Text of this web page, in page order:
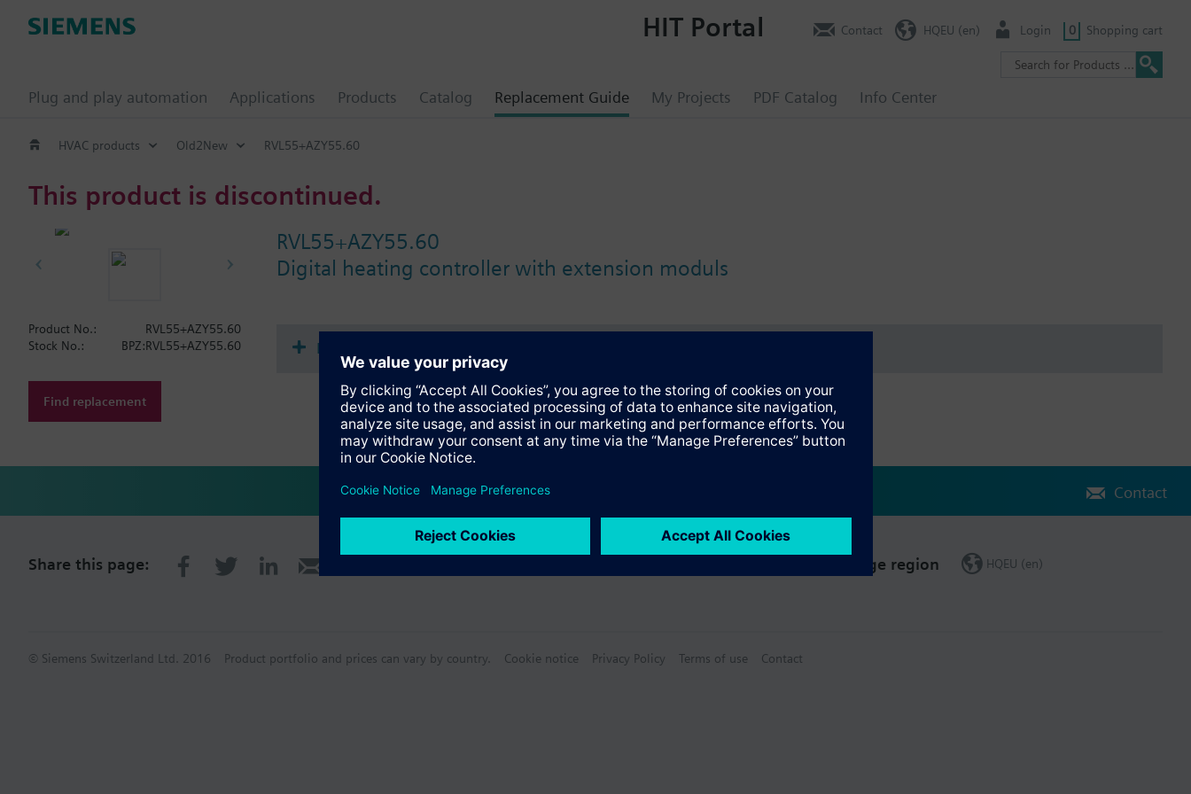
Plug and play automation Applications Products Catalog Replacement Guide My Projects PDF Catalog Info Center
HIT Portal Contact HQEU (en) Login 0 Shopping cart
HVAC products Old2New RVL55+AZY55.60
This product is discontinued.
RVL55+AZY55.60
Digital heating controller with extension moduls
Product No.:
RVL55+AZY55.60
Stock No.:
BPZ:RVL55+AZY55.60
Find replacement
Documents
Contact
Share this page: Change region HQEU (en)
© Siemens Switzerland Ltd. 2016 Product portfolio and prices can vary by country. Cookie notice Privacy Policy Terms of use Contact